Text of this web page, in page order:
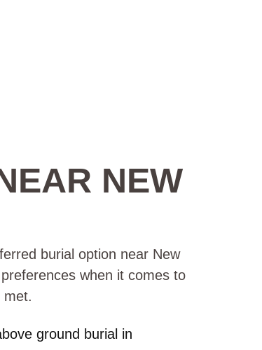
NEW
burial option near New
when it comes to
met.